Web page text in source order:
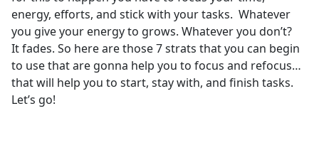
energy, efforts, and stick with your tasks. Whatever
you give your energy to grows. Whatever you don’t?
It fades. So here are those 7 strats that you can begin
to use that are gonna help you to focus and refocus…
that will help you to start, stay with, and finish tasks.
Let’s go!